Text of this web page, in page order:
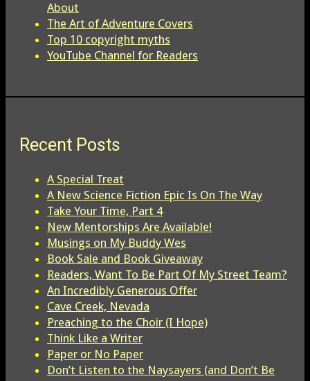
About
The Art of Adventure Covers
Top 10 copyright myths
YouTube Channel for Readers
Recent Posts
A Special Treat
A New Science Fiction Epic Is On The Way
Take Your Time, Part 4
New Mentorships Are Available!
Musings on My Buddy Wes
Book Sale and Book Giveaway
Readers, Want To Be Part Of My Street Team?
An Incredibly Generous Offer
Cave Creek, Nevada
Preaching to the Choir (I Hope)
Think Like a Writer
Paper or No Paper
Don’t Listen to the Naysayers (and Don’t Be